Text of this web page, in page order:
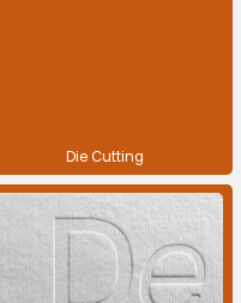
Die Cutting